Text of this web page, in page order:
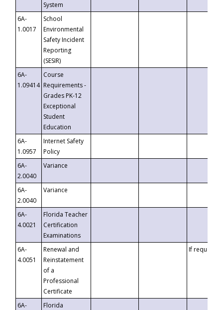
System
6A-
1.0017
School
Environmental
Safety Incident
Reporting
(SESIR)
6A-
1.09414
Course
Requirements -
Grades PK-12
Exceptional
Student
Education
6A-
1.0957
Internet Safety
Policy
6A-
2.0040
Variance
6A-
2.0040
Variance
6A-
4.0021
Florida Teacher
Certification
Examinations
6A-
4.0051
Renewal and
Reinstatement
of a
Professional
Certificate
If requested
6A-
Florida